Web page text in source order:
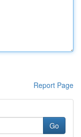
Report Page
Go